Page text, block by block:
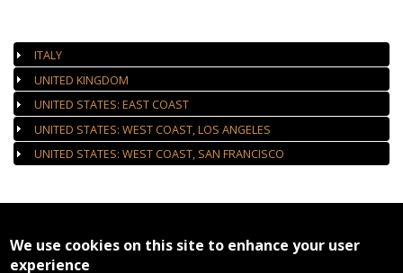
ITALY
UNITED KINGDOM
UNITED STATES: EAST COAST
UNITED STATES: WEST COAST, LOS ANGELES
UNITED STATES: WEST COAST, SAN FRANCISCO
We use cookies on this site to enhance your user
experience